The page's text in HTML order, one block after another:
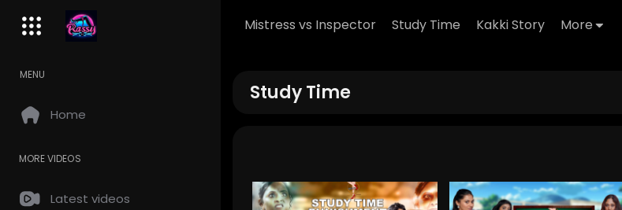
Mistress vs Inspector Study Time Kakki Story More
MENU
Home
MORE VIDEOS
Latest videos
Study Time